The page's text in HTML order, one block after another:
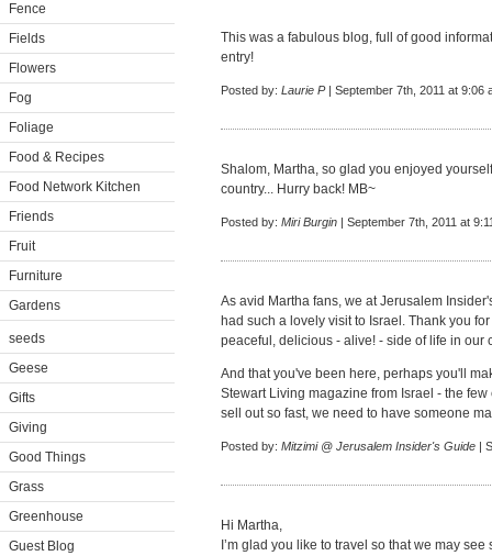
Fence
Fields
Flowers
Fog
Foliage
Food & Recipes
Food Network Kitchen
Friends
Fruit
Furniture
Gardens
seeds
Geese
Gifts
Giving
Good Things
Grass
Greenhouse
Guest Blog
This was a fabulous blog, full of good
entry!
Posted by: Laurie P| September 7th, 2011 at 9:06
Shalom, Martha, so glad you enjoyed
country... Hurry back! MB~
Posted by: Miri Burgin | September 7th, 2011 at
As avid Martha fans, we at Jerusalem
had such a lovely visit to Israel. Thank you
peaceful, delicious - alive! - side of life in our
And that you've been here, perhaps you'll
Stewart Living magazine from Israel - the
sell out so fast, we need to have someone
Posted by: Mitzimi @ Jerusalem Insider's Guide |
Hi Martha,
I’m glad you like to travel so that we may